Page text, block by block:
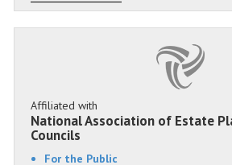
Affiliated with
National Association of Estate
Councils
For the Public